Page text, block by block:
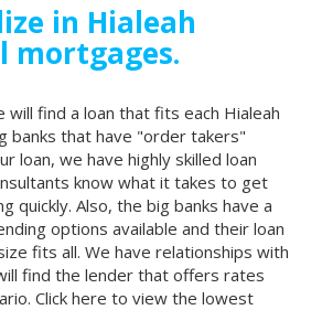
in Hialeah
mortgages.
find a loan that fits each Hialeah
banks that have "order takers"
loan, we have highly skilled loan
know what it takes to get
quickly. Also, the big banks have a
options available and their loan
fits all. We have relationships with
find the lender that offers rates
Click here to view the lowest